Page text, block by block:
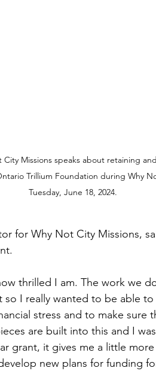
Missions speaks about retaining
Trillium Foundation during Why
Tuesday, June 18, 2024.
for Why Not City Missions,
thrilled I am. The work we
so I really wanted to be able
stress and to make sure
are built into this and I
grant, it gives me a little
new plans for funding